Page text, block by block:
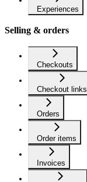
Experiences
Selling & orders
Checkouts
Checkout links
Orders
Order items
Invoices